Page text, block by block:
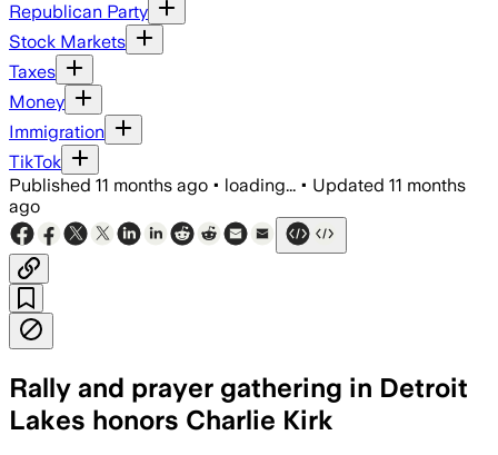
Republican Party
Stock Markets
Taxes
Money
Immigration
TikTok
Published 11 months ago • loading... • Updated 11 months
ago
Rally and prayer gathering in Detroit
Lakes honors Charlie Kirk